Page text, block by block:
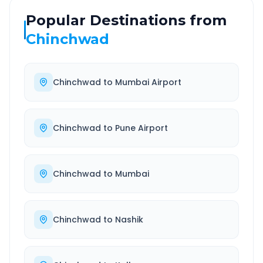
Popular Destinations from
Chinchwad
Chinchwad to Mumbai Airport
Chinchwad to Pune Airport
Chinchwad to Mumbai
Chinchwad to Nashik